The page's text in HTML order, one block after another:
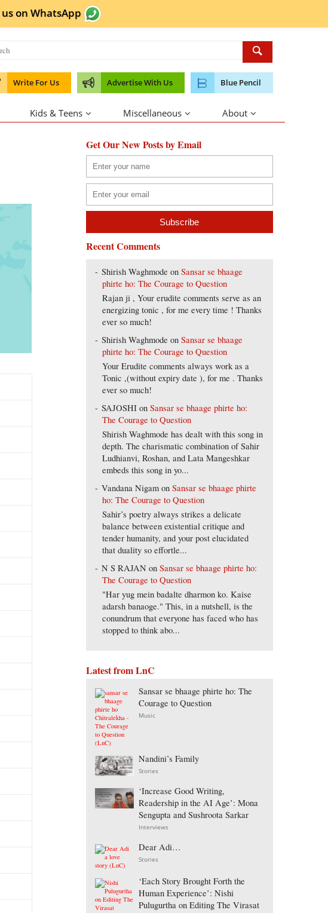
us on WhatsApp
Write For Us Advertise With Us Blue Pencil
Kids & Teens Miscellaneous About
Get Our New Posts by Email
Recent Comments
Shirish Waghmode onSansar se bhaage
phirte ho: The Courage to Question
Rajan ji , Your erudite comments serve as an
energizing tonic , for me every time ! Thanks
ever so much!
Shirish Waghmode onSansar se bhaage
phirte ho: The Courage to Question
Your Erudite comments always work as a
Tonic ,(without expiry date ), for me . Thanks
ever so much!
SAJOSHI onSansar se bhaage phirte ho:
The Courage to Question
Shirish Waghmode has dealt with this song in
depth. The charismatic combination of Sahir
Ludhianvi, Roshan, and Lata Mangeshkar
embeds this song in yo...
Vandana Nigam onSansar se bhaage phirte
ho: The Courage to Question
Sahir’s poetry always strikes a delicate
balance between existential critique and
tender humanity, and your post elucidated
that duality so effortle...
N S RAJAN onSansar se bhaage phirte ho:
The Courage to Question
"Har yug mein badalte dharmon ko. Kaise
adarsh banaoge." This, in a nutshell, is the
conundrum that everyone has faced who has
stopped to think abo...
Latest from LnC
Sansar se bhaage phirte ho: The
Courage to Question
Music
Nandini’s Family
Stories
‘Increase Good Writing,
Readership in the AI Age’: Mona
Sengupta and Sushroota Sarkar
Interviews
Dear Adi…
Stories
‘Each Story Brought Forth the
Human Experience’: Nishi
Pulugurtha on Editing The Virasat